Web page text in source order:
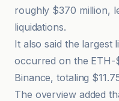
roughly $370 million,
liquidations.
It also said the largest
occurred on the ETH-
Binance, totaling
The overview added